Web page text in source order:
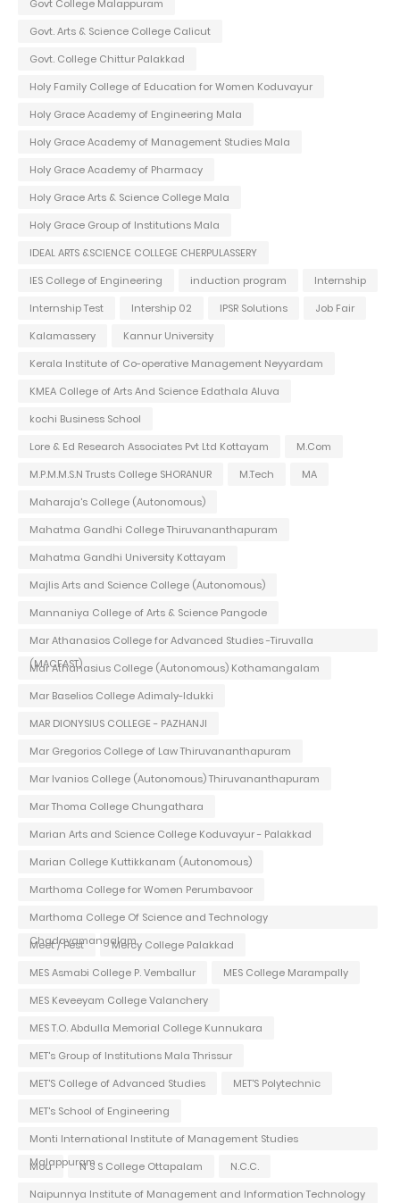
Govt College Malappuram
Govt. Arts & Science College Calicut
Govt. College Chittur Palakkad
Holy Family College of Education for Women Koduvayur
Holy Grace Academy of Engineering Mala
Holy Grace Academy of Management Studies Mala
Holy Grace Academy of Pharmacy
Holy Grace Arts & Science College Mala
Holy Grace Group of Institutions Mala
IDEAL ARTS &SCIENCE COLLEGE CHERPULASSERY
IES College of Engineering
induction program
Internship
Internship Test
Intership 02 IPSR Solutions
Job Fair
Kalamassery
Kannur University
Kerala Institute of Co-operative Management Neyyardam
KMEA College of Arts And Science Edathala Aluva
kochi Business School
Lore & Ed Research Associates Pvt Ltd Kottayam
M.Com
M.P.M.M.S.N Trusts College SHORANUR
M.Tech
MA
Maharaja's College (Autonomous)
Mahatma Gandhi College Thiruvananthapuram
Mahatma Gandhi University Kottayam
Majlis Arts and Science College (Autonomous)
Mannaniya College of Arts & Science Pangode
Mar Athanasios College for Advanced Studies -Tiruvalla
(MACFAST)
Mar Athanasius College (Autonomous) Kothamangalam
Mar Baselios College Adimaly-Idukki
MAR DIONYSIUS COLLEGE - PAZHANJI
Mar Gregorios College of Law Thiruvananthapuram
Mar Ivanios College (Autonomous) Thiruvananthapuram
Mar Thoma College Chungathara
Marian Arts and Science College Koduvayur - Palakkad
Marian College Kuttikkanam (Autonomous)
Marthoma College for Women Perumbavoor
Marthoma College Of Science and Technology
Chadayamangalam
Meet / Fest
Mercy College Palakkad
MES Asmabi College P. Vemballur
MES College Marampally
MES Keveeyam College Valanchery
MES T.O. Abdulla Memorial College Kunnukara
MET's Group of Institutions Mala Thrissur
MET'S College of Advanced Studies
MET'S Polytechnic
MET's School of Engineering
Monti International Institute of Management Studies
Malappuram
Mou N S S College Ottapalam
N.C.C.
Naipunnya Institute of Management and Information Technology